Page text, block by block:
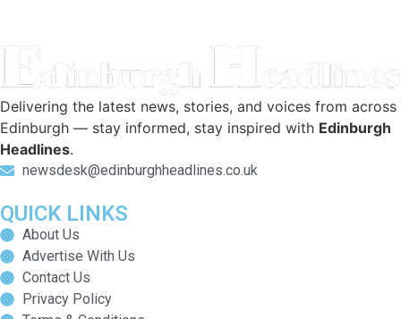
Delivering the latest news, stories, and voices from across
Edinburgh — stay informed, stay inspired with Edinburgh
Headlines.
newsdesk@edinburghheadlines.co.uk
QUICK LINKS
About Us
Advertise With Us
Contact Us
Privacy Policy